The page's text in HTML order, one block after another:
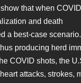
that when
and death
a best-case
producing herd
COVID shots, the
attacks, strokes,